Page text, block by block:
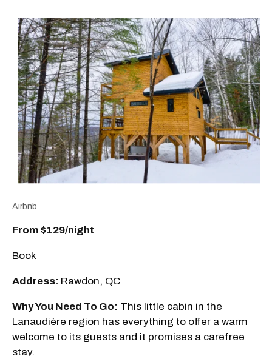
Airbnb
From $129/night
Book
Address: Rawdon, QC
Why You Need To Go: This little cabin in the
Lanaudière region has everything to offer a warm
welcome to its guests and it promises a carefree
stay.